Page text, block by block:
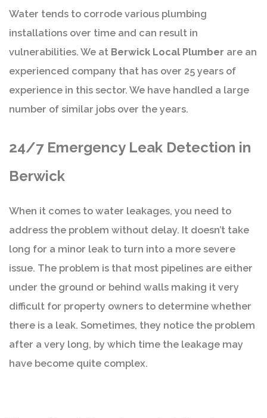
Water tends to corrode various plumbing
installations over time and can result in
vulnerabilities. We at Berwick Local Plumber are an
experienced company that has over 25 years of
experience in this sector. We have handled a large
number of similar jobs over the years.
24/7 Emergency Leak Detection in
Berwick
When it comes to water leakages, you need to
address the problem without delay. It doesn’t take
long for a minor leak to turn into a more severe
issue. The problem is that most pipelines are either
under the ground or behind walls making it very
difficult for property owners to determine whether
there is a leak. Sometimes, they notice the problem
after a very long, by which time the leakage may
have become quite complex.